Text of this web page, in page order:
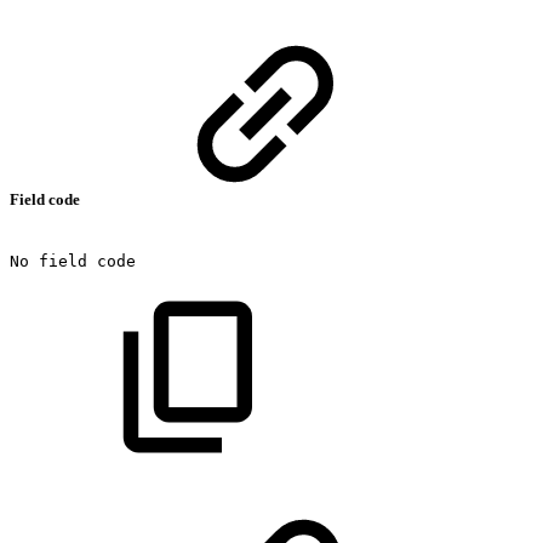
Field code
No field code